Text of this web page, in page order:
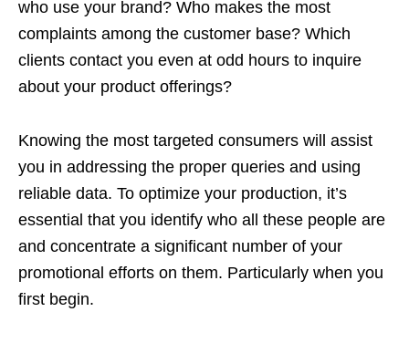
who use your brand? Who makes the most
complaints among the customer base? Which
clients contact you even at odd hours to inquire
about your product offerings?
Knowing the most targeted consumers will assist
you in addressing the proper queries and using
reliable data. To optimize your production, it’s
essential that you identify who all these people are
and concentrate a significant number of your
promotional efforts on them. Particularly when you
first begin.